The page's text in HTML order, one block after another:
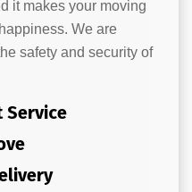
it makes your moving
We are
safety and security of
Service